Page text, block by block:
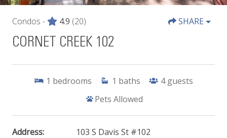
Condos - 4.9 (20) SHARE
CORNET CREEK 102
1 bedrooms 1 baths 4 guests
Pets Allowed
Address:
103 S Davis St #102